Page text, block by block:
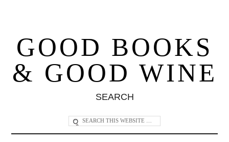
GOOD BOOKS
& GOOD WINE
SEARCH